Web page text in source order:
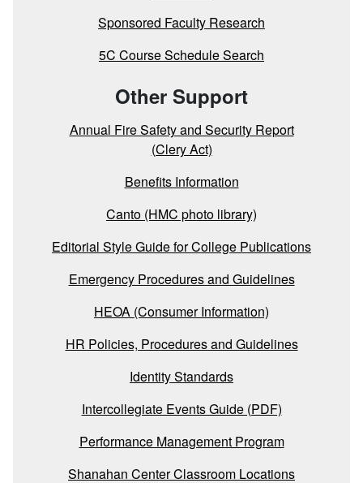
Sponsored Faculty Research
5C Course Schedule Search
Other Support
Annual Fire Safety and Security Report
(Clery Act)
Benefits Information
Canto (HMC photo library)
Editorial Style Guide for College Publications
Emergency Procedures and Guidelines
HEOA (Consumer Information)
HR Policies, Procedures and Guidelines
Identity Standards
Intercollegiate Events Guide (PDF)
Performance Management Program
Shanahan Center Classroom Locations